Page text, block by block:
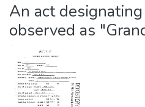
An act
observed as